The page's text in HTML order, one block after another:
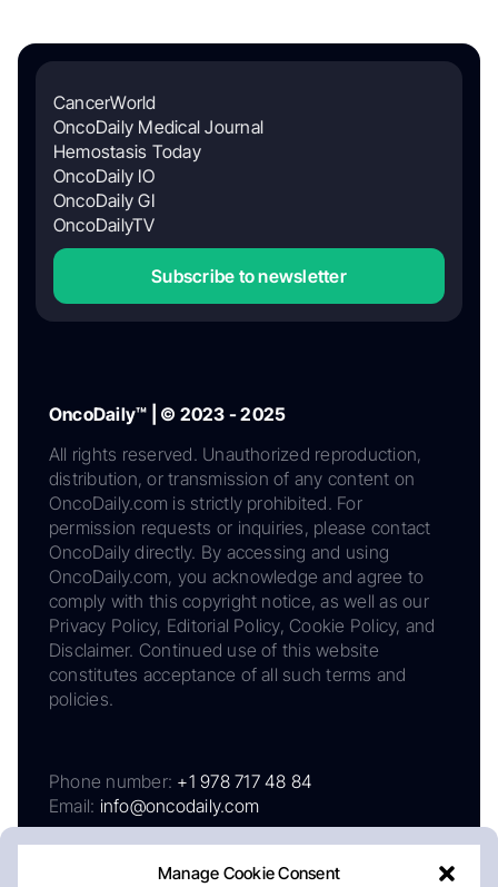
Manage Cookie Consent
CancerWorld
OncoDaily Medical Journal
Hemostasis Today
OncoDaily IO
OncoDaily GI
OncoDailyTV
Subscribe to newsletter
OncoDaily™ | © 2023 - 2025
All rights reserved. Unauthorized reproduction,
distribution, or transmission of any content on
OncoDaily.com is strictly prohibited. For
permission requests or inquiries, please contact
OncoDaily directly. By accessing and using
OncoDaily.com, you acknowledge and agree to
comply with this copyright notice, as well as our
Privacy Policy, Editorial Policy, Cookie Policy, and
Disclaimer. Continued use of this website
constitutes acceptance of all such terms and
policies.
Phone number: +1 978 717 48 84
Email: info@oncodaily.com